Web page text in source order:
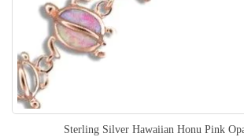
Sterling Silver Hawaiian Honu Pink